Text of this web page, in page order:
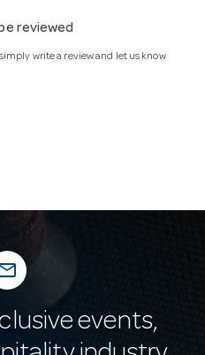
reviewed
write a review and let us know
events,